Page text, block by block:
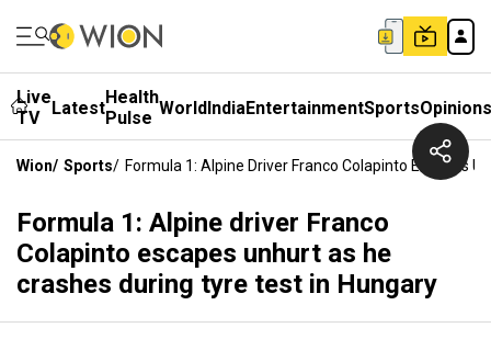
Live
TV
LatestHealth
Pulse WorldIndiaEntertainmentSportsOpinions
Wion/ Sports/ Formula 1: Alpine Driver Franco Colapinto Escapes
Formula 1: Alpine driver Franco
Colapinto escapes unhurt as he
crashes during tyre test in Hungary